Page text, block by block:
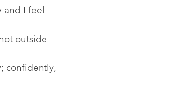
and I feel
outside
confidently,